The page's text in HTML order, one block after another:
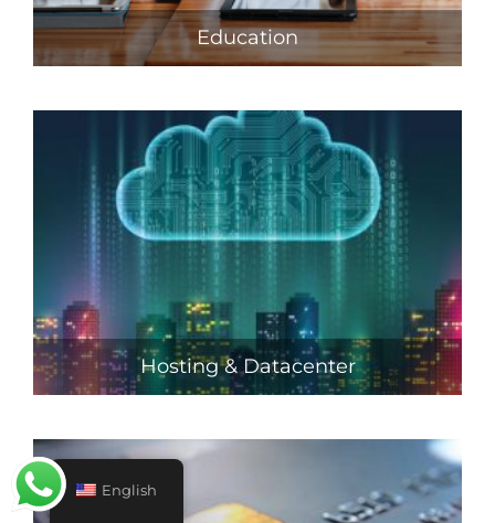
Education
Hosting & Datacenter
English